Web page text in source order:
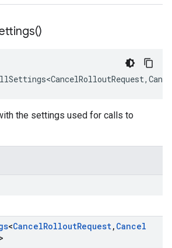
)
,
the settings used for calls to
<CancelRolloutRequest, Cancel
>